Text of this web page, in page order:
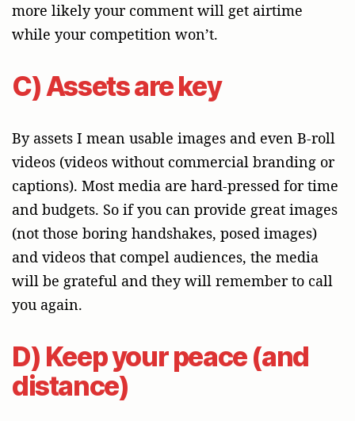
more likely your comment will get airtime
while your competition won’t.
C) Assets are key
By assets I mean usable images and even B-roll
videos (videos without commercial branding or
captions). Most media are hard-pressed for time
and budgets. So if you can provide great images
(not those boring handshakes, posed images)
and videos that compel audiences, the media
will be grateful and they will remember to call
you again.
D) Keep your peace (and
distance)